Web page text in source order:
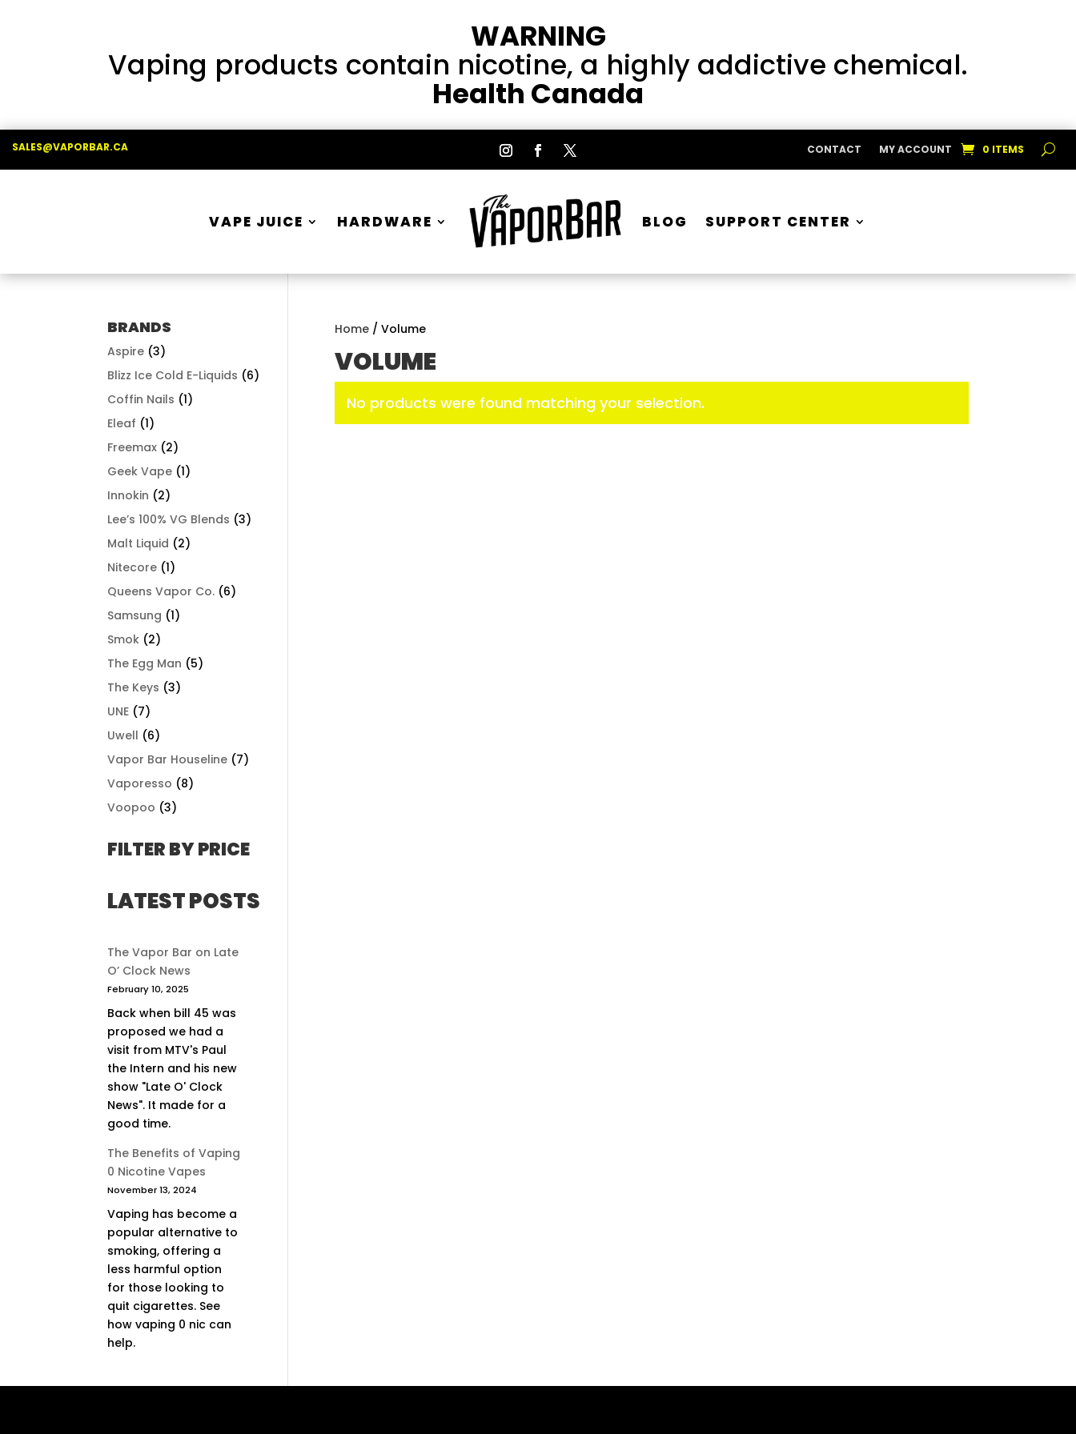
WARNING
Vaping products contain nicotine, a highly addictive chemical.
Health Canada
SALES@VAPORBAR.CA CONTACT MY ACCOUNT 0 ITEMS
VAPE JUICE HARDWARE BLOG SUPPORT CENTER
Home/ Volume
VOLUME
No products were found matching your selection.
BRANDS
Aspire (3)
Blizz Ice Cold E-Liquids (6)
Coffin Nails (1)
Eleaf (1)
Freemax (2)
Geek Vape (1)
Innokin (2)
Lee’s 100% VG Blends (3)
Malt Liquid (2)
Nitecore (1)
Queens Vapor Co. (6)
Samsung (1)
Smok (2)
The Egg Man (5)
The Keys (3)
UNE (7)
Uwell (6)
Vapor Bar Houseline (7)
Vaporesso (8)
Voopoo (3)
FILTER BY PRICE
LATEST POSTS
The Vapor Bar on Late
O’ Clock News
February 10, 2025
Back when bill 45 was
proposed we had a
visit from MTV's Paul
the Intern and his new
show "Late O' Clock
News". It made for a
good time.
The Benefits of Vaping
0 Nicotine Vapes
November 13, 2024
Vaping has become a
popular alternative to
smoking, offering a
less harmful option
for those looking to
quit cigarettes. See
how vaping 0 nic can
help.